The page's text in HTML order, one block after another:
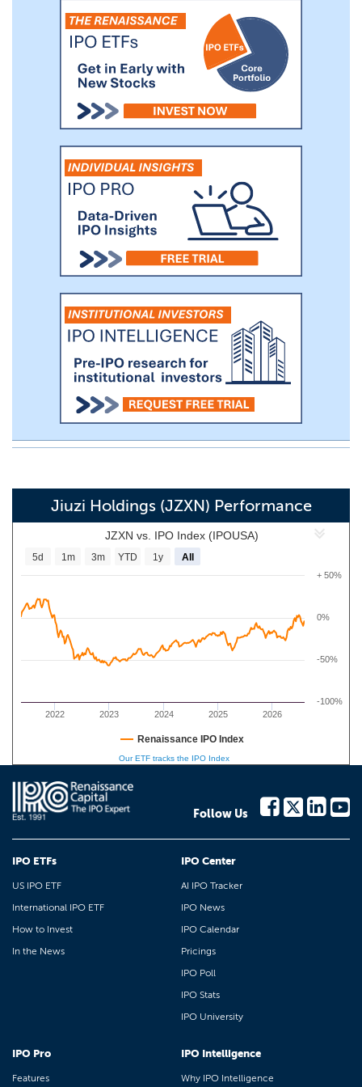
Guoxuan Gaoke, and Futesi in battery
production.
Jiuzi Holdings (JZXN) Performance
JZXN vs. IPO Index (IPOUSA)
2022 2023 2024 2025 2026
-50%
0%
+ 50%
-100%
5d 1m 3m YTD 1y All
Renaissance IPO Index
Our ETF tracks the IPO Index
Follow Us
IPO ETFs
US IPO ETF
International IPO ETF
How to Invest
In the News
IPO Center
AI IPO Tracker
IPO News
IPO Calendar
Pricings
IPO Poll
IPO Stats
IPO University
IPO Pro
Features
IPO Intelligence
Why IPO Intelligence